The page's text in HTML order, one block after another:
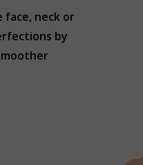
neck or
by